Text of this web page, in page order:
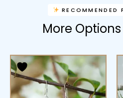
RECOMMENDED
More